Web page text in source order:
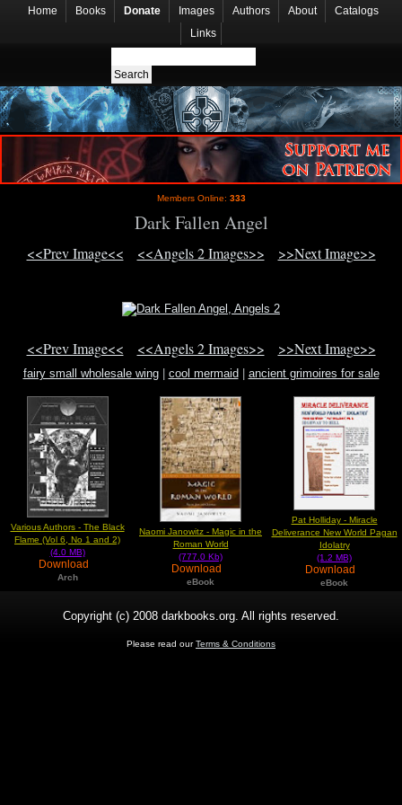
Home Books Donate Images Authors About
Catalogs
Links
Members Online: 333
Dark Fallen Angel
<<Prev Image<< <<Angels 2 Images>> >>Next Image>>
<<Prev Image<< <<Angels 2 Images>> >>Next Image>>
fairy small wholesale wing| cool mermaid ancient grimoires for sale
Various Authors - The Black
Flame (Vol 6, No 1 and 2)
(4.0 MB)
Download
Arch
Naomi Janowitz - Magic in the
Roman World
(777.0 Kb)
Download
eBook
Pat Holliday - Miracle
Deliverance New World Pagan
Idolatry
(1.2 MB)
Download
eBook
Copyright (c) 2008 darkbooks.org. All rights reserved.
Please read ourTerms & Conditions